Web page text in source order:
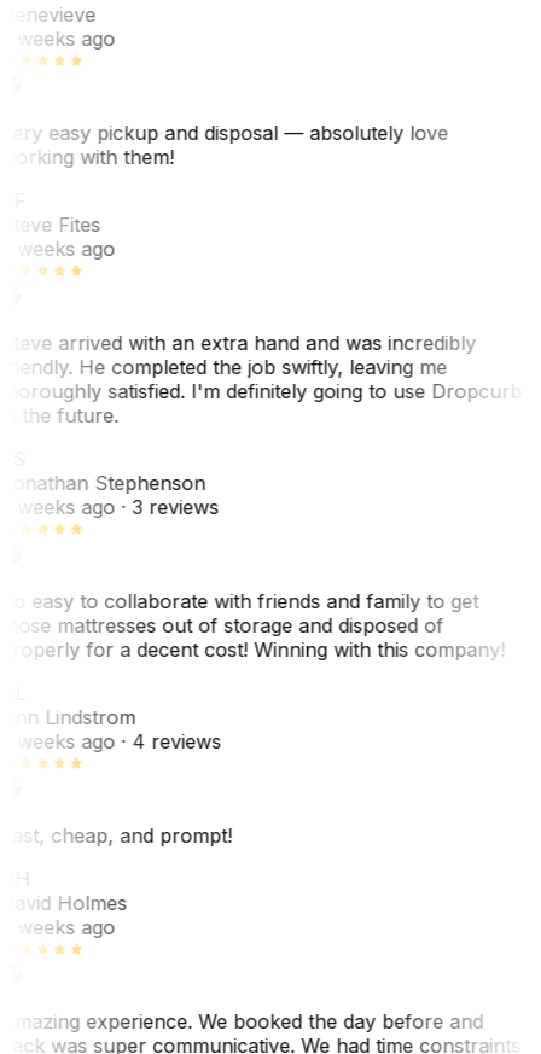
weeks ago
easy pickup and disposal — absolutely love
with them!
Fites
weeks ago
arrived with an extra hand and was incredibly
He completed the job swiftly, leaving me
satisfied. I'm definitely going to use Dropcurb
the future.
Stephenson
weeks ago· 3 reviews
easy to collaborate with friends and family to get
mattresses out of storage and disposed of
for a decent cost! Winning with this company!
Lindstrom
weeks ago· 4 reviews
cheap, and prompt!
Holmes
weeks ago
experience. We booked the day before and
was super communicative. We had time constraints